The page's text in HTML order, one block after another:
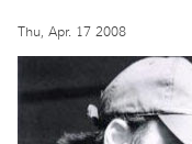
Thu, Apr. 17 2008